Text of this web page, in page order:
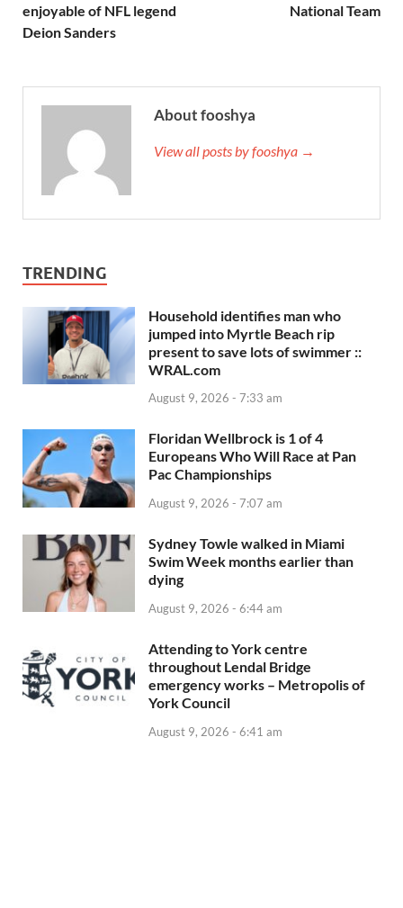
enjoyable of NFL legend
Deion Sanders
National Team
About fooshya
View all posts by fooshya →
TRENDING
Household identifies man who
jumped into Myrtle Beach rip
present to save lots of swimmer ::
WRAL.com
August 9, 2026 - 7:33 am
Floridan Wellbrock is 1 of 4
Europeans Who Will Race at Pan
Pac Championships
August 9, 2026 - 7:07 am
Sydney Towle walked in Miami
Swim Week months earlier than
dying
August 9, 2026 - 6:44 am
Attending to York centre
throughout Lendal Bridge
emergency works – Metropolis of
York Council
August 9, 2026 - 6:41 am